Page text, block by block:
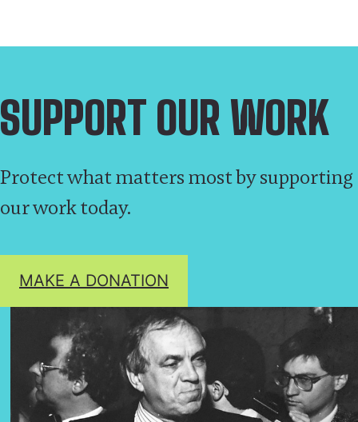
SUPPORT OUR WORK
Protect what matters most by supporting
our work today.
MAKE A DONATION